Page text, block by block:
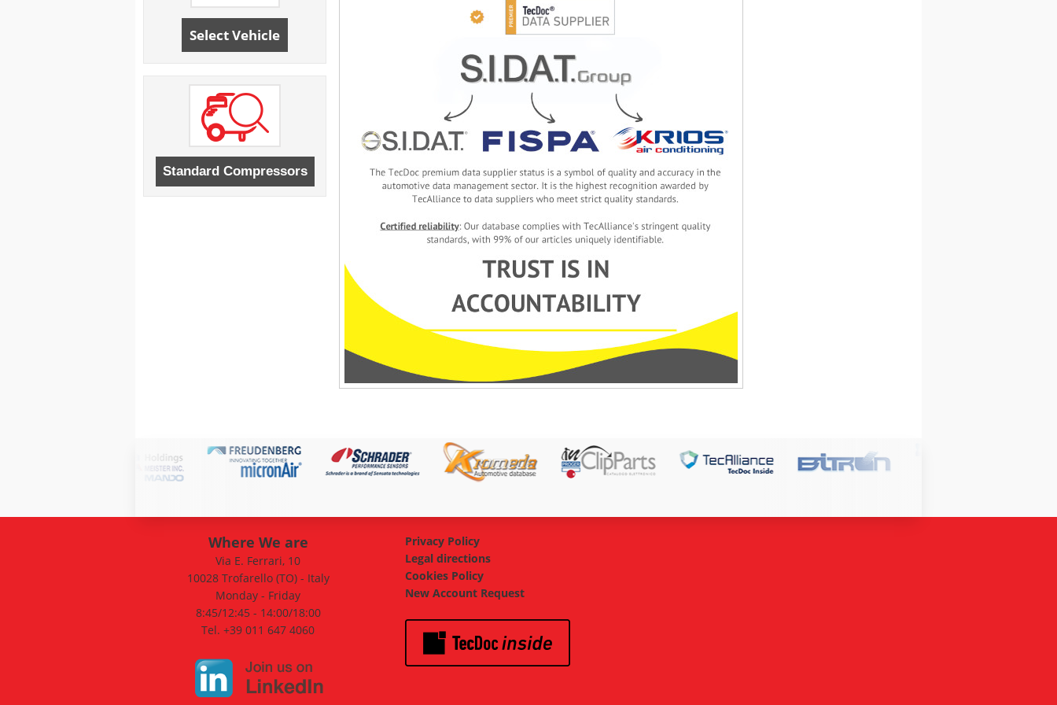
Select Vehicle
Where We are
Via E. Ferrari, 10
10028 Trofarello (TO) - Italy
Monday - Friday
8:45/12:45 - 14:00/18:00
Tel. +39 011 647 4060
Privacy Policy
Legal directions
Cookies Policy
New Account Request